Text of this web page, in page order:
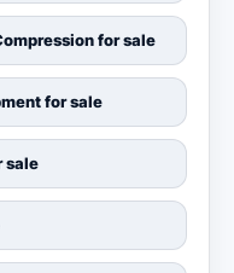
for sale
for sale
sale